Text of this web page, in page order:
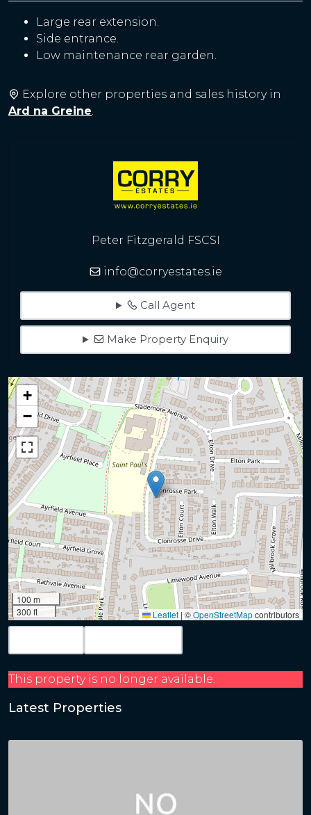
Large rear extension.
Side entrance.
Low maintenance rear garden.
Explore other properties and sales history in
Ard na Greine
Peter Fitzgerald FSCSI
info@corryestates.ie
Call Agent
Make Property Enquiry
+
−
100 m
300 ft
Leaflet | ©OpenStreetMapcontributors
This property is no longer available.
Latest Properties